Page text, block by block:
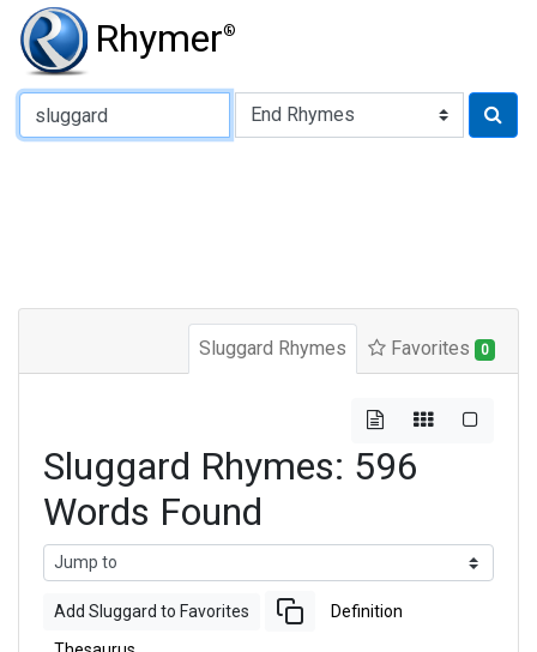
Rhymer®
Type of Rhyme:
Sluggard Rhymes Favorites 0
Sluggard Rhymes: 596
Words Found
Add Sluggard to Favorites Definition